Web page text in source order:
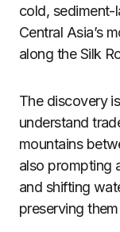
cold, sediment-
Central Asia’s
along the Silk
The discovery
understand
mountains
also prompting
and shifting
preserving